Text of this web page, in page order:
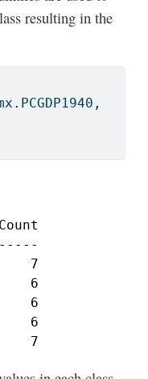
resulting in the
7
6
6
6
7